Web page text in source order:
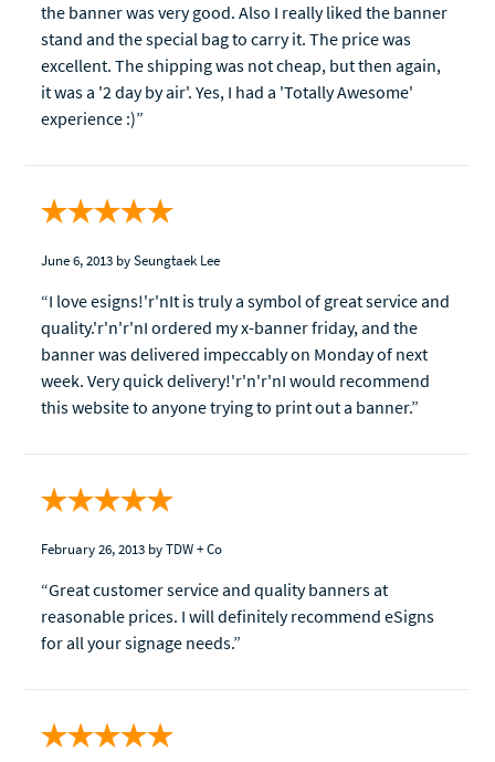
the banner was very good. Also I really liked the banner
stand and the special bag to carry it. The price was
excellent. The shipping was not cheap, but then again,
it was a '2 day by air'. Yes, I had a 'Totally Awesome'
experience :)”
June 6, 2013 by Seungtaek Lee
“I love esigns!'r'nIt is truly a symbol of great service and
quality.'r'n'r'nI ordered my x-banner friday, and the
banner was delivered impeccably on Monday of next
week. Very quick delivery!'r'n'r'nI would recommend
this website to anyone trying to print out a banner.”
February 26, 2013 by TDW + Co
“Great customer service and quality banners at
reasonable prices. I will definitely recommend eSigns
for all your signage needs.”